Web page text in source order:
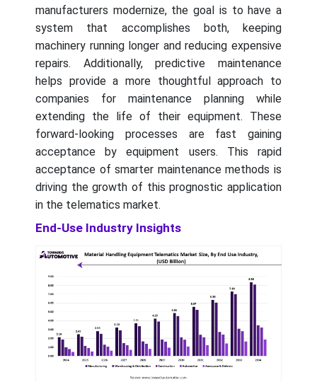
manufacturers modernize, the goal is to have a
system that accomplishes both, keeping
machinery running longer and reducing expensive
repairs. Additionally, predictive maintenance
helps provide a more thoughtful approach to
companies for maintenance planning while
extending the life of their equipment. These
forward-looking processes are fast gaining
acceptance by equipment users. This rapid
acceptance of smarter maintenance methods is
driving the growth of this prognostic application
in the telematics market.
End-Use Industry Insights